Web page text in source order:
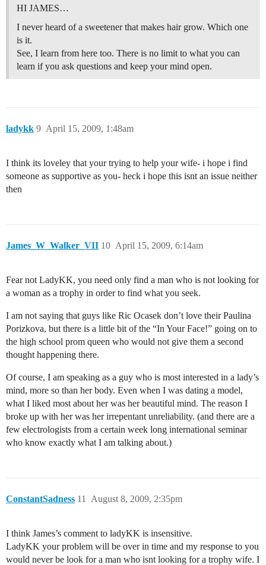
HI JAMES…
I never heard of a sweetener that makes hair grow. Which one
is it.
See, I learn from here too. There is no limit to what you can
learn if you ask questions and keep your mind open.
ladykk April 15, 2009, 1:48am
9
I think its loveley that your trying to help your wife- i hope i find
someone as supportive as you- heck i hope this isnt an issue neither
then
James_W_Walker_VII April 15, 2009, 6:14am
10
Fear not LadyKK, you need only find a man who is not looking for
a woman as a trophy in order to find what you seek.
I am not saying that guys like Ric Ocasek don’t love their Paulina
Porizkova, but there is a little bit of the “In Your Face!” going on to
the high school prom queen who would not give them a second
thought happening there.
Of course, I am speaking as a guy who is most interested in a lady’s
mind, more so than her body. Even when I was dating a model,
what I liked most about her was her beautiful mind. The reason I
broke up with her was her irrepentant unreliability. (and there are a
few electrologists from a certain week long international seminar
who know exactly what I am talking about.)
ConstantSadness August 8, 2009, 2:35pm
11
I think James’s comment to ladyKK is insensitive.
LadyKK your problem will be over in time and my response to you
would never be look for a man who isnt looking for a trophy wife. I